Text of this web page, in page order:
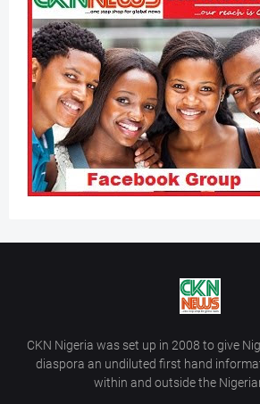
CKN Nigeria was set up in 2008 to give
diaspora an undiluted first hand
within and outside the